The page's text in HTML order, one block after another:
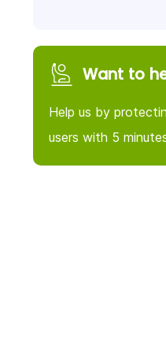
Want to
Help us by
users with 5